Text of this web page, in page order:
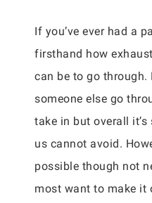
If you’ve ever had a
firsthand how
can be to go through.
someone else go
take in but overall
us cannot avoid.
possible though not
most want to make it